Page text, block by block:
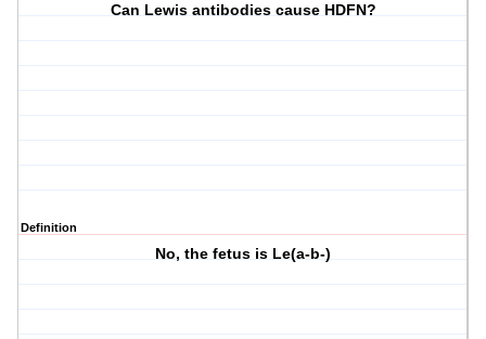
Can Lewis antibodies cause HDFN?
Definition
No, the fetus is Le(a-b-)